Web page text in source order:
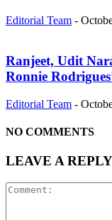
Editorial Team -
Ranjeet, Udit
Ronnie
Editorial Team -
NO COMMENTS
LEAVE A REPLY